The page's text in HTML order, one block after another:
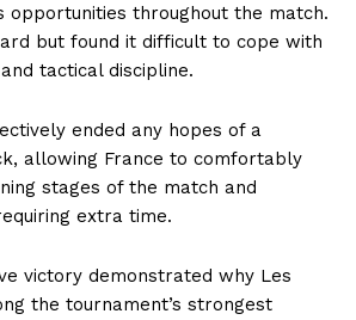
opportunities throughout the match.
but found it difficult to cope with
tactical discipline.
ended any hopes of a
allowing France to comfortably
stages of the match and
extra time.
victory demonstrated why Les
the tournament’s strongest